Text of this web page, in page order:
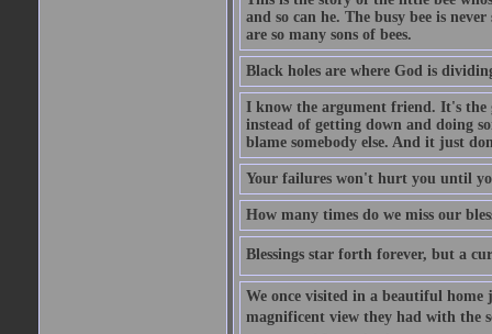
and so can he. The busy bee is
are so many sons of bees.
Black holes are where God is
I know the argument friend. It's the
instead of getting down and doing
blame somebody else. And it just
Your failures won't hurt you until
How many times do we miss our
Blessings star forth forever, but a
We once visited in a beautiful
magnificent view they had with the